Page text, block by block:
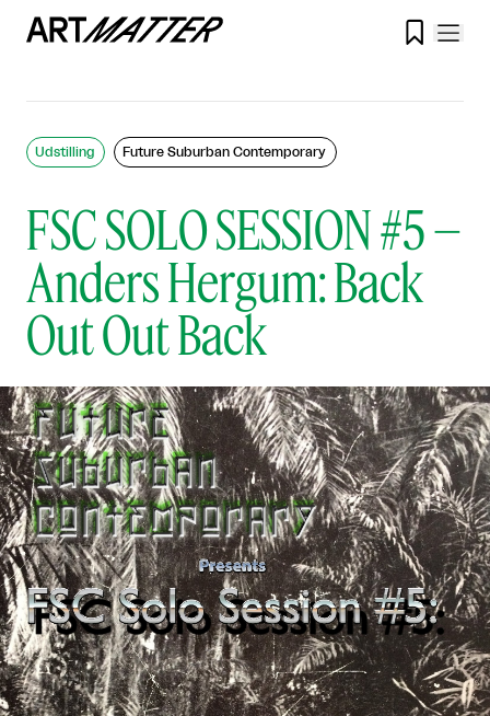

FSC SOLO SESSION #5 –
Anders Hergum: Back
Out Out Back
Udstilling Future Suburban Contemporary